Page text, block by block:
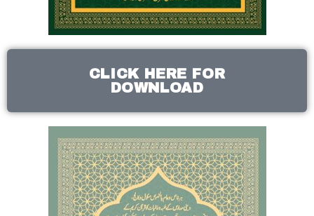
CLICK HERE FOR
DOWNLOAD